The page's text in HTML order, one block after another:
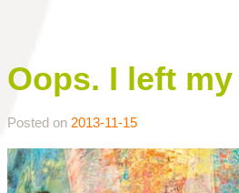
Oops. I left
Posted on 2013-11-15